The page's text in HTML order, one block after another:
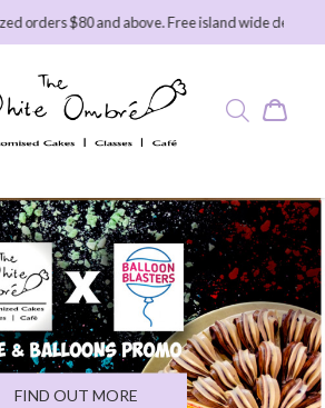
and above. Free island wide delivery for
FIND OUT MORE